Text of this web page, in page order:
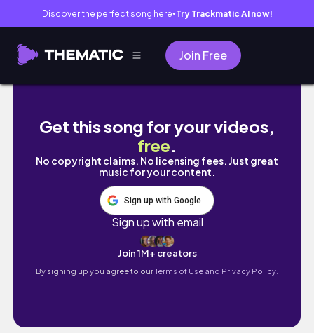
Discover the perfect song here● Try Trackmatic AI now!
Join Free
CAFE "RIJAYA COFFEE" DI LIPPO
Get this song for your videos,
free.
No copyright claims. No licensing fees. Just great
music for your content.
Sign up with Google
Sign up with email
Join 1M+ creators
By signing up you agree to ourTerms of Use and Privacy Policy.